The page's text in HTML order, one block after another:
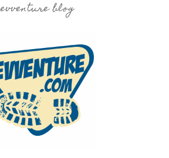
evventure blog